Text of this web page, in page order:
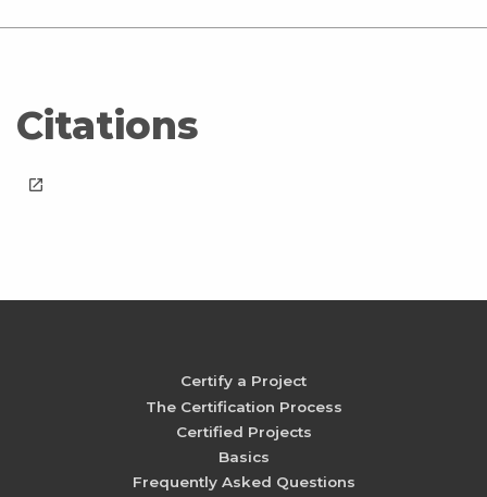
Citations
launch
Certify a Project
The Certification Process
Certified Projects
Basics
Frequently Asked Questions